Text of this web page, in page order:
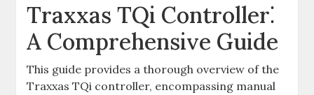
Traxxas TQi Controller⁚
A Comprehensive Guide
This guide provides a thorough overview of the
Traxxas TQi controller, encompassing manual